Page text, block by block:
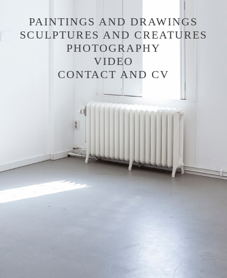
PAINTINGS AND DRAWINGS
SCULPTURES AND CREATURES
PHOTOGRAPHY
VIDEO
CONTACT AND CV